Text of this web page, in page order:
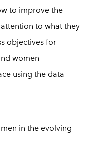
to improve the
to what they
objectives for
women
using the data
in the evolving